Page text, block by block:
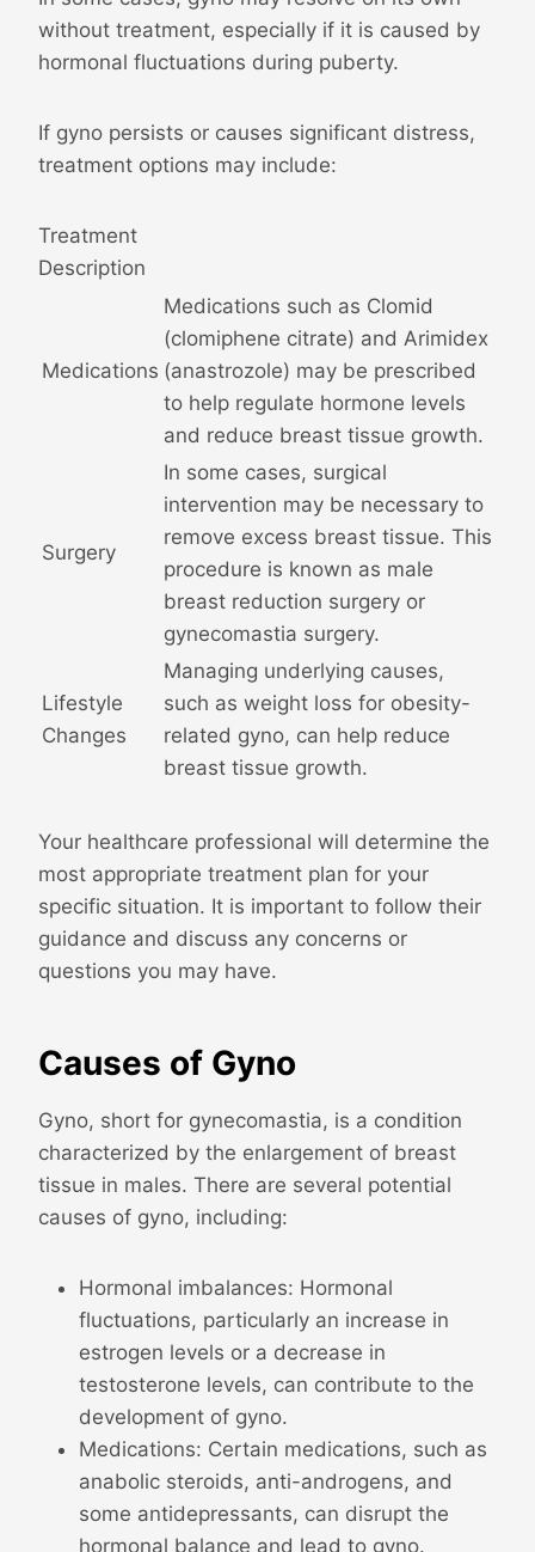
without treatment, especially if it is caused by
hormonal fluctuations during puberty.
If gyno persists or causes significant distress,
treatment options may include:
Treatment
Description
Medications
Medications such as Clomid
(clomiphene citrate) and Arimidex
(anastrozole) may be prescribed
to help regulate hormone levels
and reduce breast tissue growth.
Surgery
In some cases, surgical
intervention may be necessary to
remove excess breast tissue. This
procedure is known as male
breast reduction surgery or
gynecomastia surgery.
Lifestyle
Changes
Managing underlying causes,
such as weight loss for obesity-
related gyno, can help reduce
breast tissue growth.
Your healthcare professional will determine the
most appropriate treatment plan for your
specific situation. It is important to follow their
guidance and discuss any concerns or
questions you may have.
Causes of Gyno
Gyno, short for gynecomastia, is a condition
characterized by the enlargement of breast
tissue in males. There are several potential
causes of gyno, including:
Hormonal imbalances: Hormonal
fluctuations, particularly an increase in
estrogen levels or a decrease in
testosterone levels, can contribute to the
development of gyno.
Medications: Certain medications, such as
anabolic steroids, anti-androgens, and
some antidepressants, can disrupt the
hormonal balance and lead to gyno.